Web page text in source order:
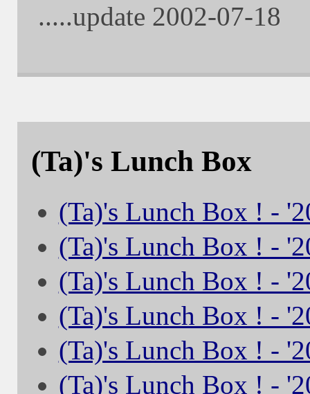
.....update 2002-07-18
(Ta)'s Lunch Box
(Ta)'s Lunch Box ! -
(Ta)'s Lunch Box ! -
(Ta)'s Lunch Box ! -
(Ta)'s Lunch Box ! -
(Ta)'s Lunch Box ! -
(Ta)'s Lunch Box ! -